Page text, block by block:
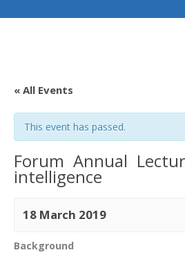
« All Events
This event has passed.
Forum Annual
intelligence
18 March 2019
Background